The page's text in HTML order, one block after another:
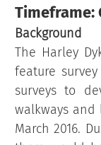
Timeframe:
Background
The Harley
feature
surveys to
walkways and
March 2016.